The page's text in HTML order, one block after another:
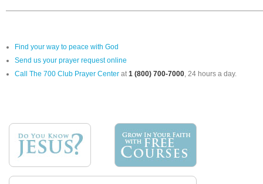
Find your way to peace with God
Send us your prayer request online
Call The 700 Club Prayer Center at1 (800) 700-7000, 24 hours a day.